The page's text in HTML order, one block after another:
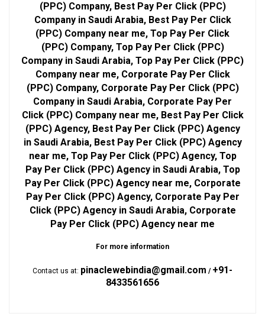
(PPC) Company, Best Pay Per Click (PPC)
Company in Saudi Arabia, Best Pay Per Click
(PPC) Company near me, Top Pay Per Click
(PPC) Company, Top Pay Per Click (PPC)
Company in Saudi Arabia, Top Pay Per Click (PPC)
Company near me, Corporate Pay Per Click
(PPC) Company, Corporate Pay Per Click (PPC)
Company in Saudi Arabia, Corporate Pay Per
Click (PPC) Company near me, Best Pay Per Click
(PPC) Agency, Best Pay Per Click (PPC) Agency
in Saudi Arabia, Best Pay Per Click (PPC) Agency
near me, Top Pay Per Click (PPC) Agency, Top
Pay Per Click (PPC) Agency in Saudi Arabia, Top
Pay Per Click (PPC) Agency near me, Corporate
Pay Per Click (PPC) Agency, Corporate Pay Per
Click (PPC) Agency in Saudi Arabia, Corporate
Pay Per Click (PPC) Agency near me
For more information
Contact us at: pinaclewebindia@gmail.com / +91-
8433561656